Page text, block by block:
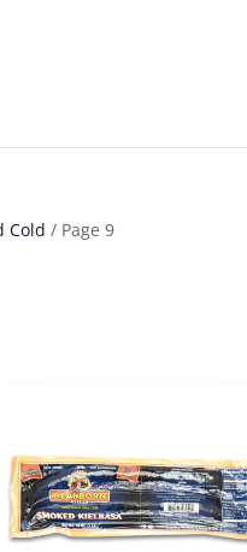
Cold / Page 9